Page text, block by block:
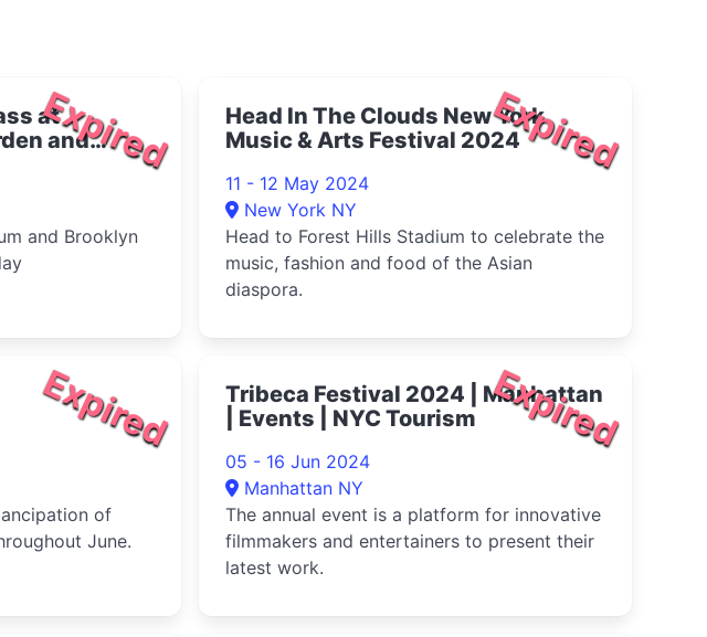
Expired
at
and
and Brooklyn
Expired
Head In The Clouds New York
Music & Arts Festival 2024
11 - 12 May 2024
New York NY
Head to Forest Hills Stadium to celebrate the
music, fashion and food of the Asian
diaspora.
Expired
of
June.
Expired
Tribeca Festival 2024 | Manhattan
| Events | NYC Tourism
05 - 16 Jun 2024
Manhattan NY
The annual event is a platform for innovative
filmmakers and entertainers to present their
latest work.